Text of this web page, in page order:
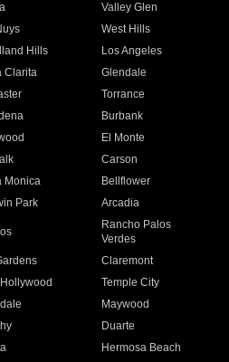
Valley Glen
West Hills
Hills
Los Angeles
Clarita
Glendale
Torrance
Burbank
El Monte
Carson
Monica
Bellflower
Park Arcadia
Rancho Palos
Verdes
Claremont
Temple City
Maywood
Duarte
Hermosa Beach